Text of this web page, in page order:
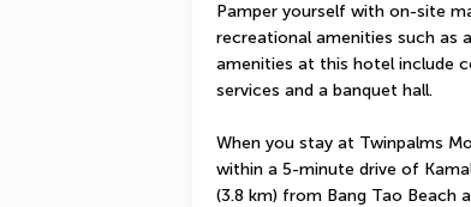
Pamper yourself with on-site
recreational amenities such as
amenities at this hotel include
services and a banquet hall.
When you stay at Twinpalms
within a 5-minute drive of
(3.8 km) from Bang Tao Beach